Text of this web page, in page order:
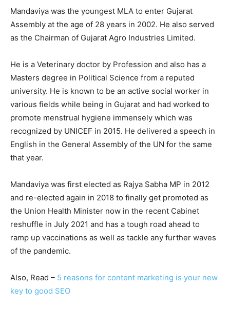
Mandaviya was the youngest MLA to enter Gujarat
Assembly at the age of 28 years in 2002. He also served
as the Chairman of Gujarat Agro Industries Limited.
He is a Veterinary doctor by Profession and also has a
Masters degree in Political Science from a reputed
university. He is known to be an active social worker in
various fields while being in Gujarat and had worked to
promote menstrual hygiene immensely which was
recognized by UNICEF in 2015. He delivered a speech in
English in the General Assembly of the UN for the same
that year.
Mandaviya was first elected as Rajya Sabha MP in 2012
and re-elected again in 2018 to finally get promoted as
the Union Health Minister now in the recent Cabinet
reshuffle in July 2021 and has a tough road ahead to
ramp up vaccinations as well as tackle any further waves
of the pandemic.
Also, Read – 5 reasons for content marketing is your new
key to good SEO